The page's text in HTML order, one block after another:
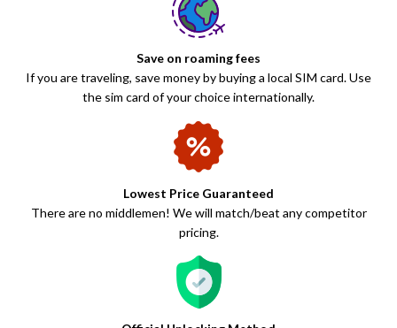
Save on roaming fees
If you are traveling, save money by buying a local SIM card. Use
the sim card of your choice internationally.
Lowest Price Guaranteed
There are no middlemen! We will match/beat any competitor
pricing.